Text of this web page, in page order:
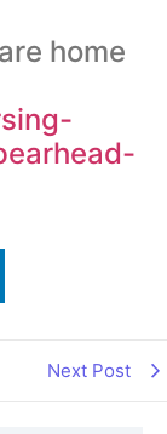
home
Next Post